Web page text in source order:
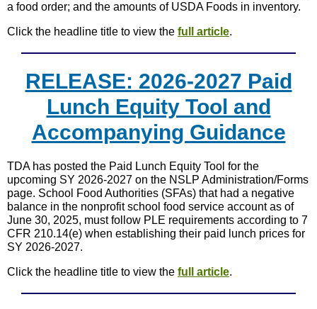
a food order; and the amounts of USDA Foods in inventory.
Click the headline title to view the full article.
RELEASE: 2026-2027 Paid
Lunch Equity Tool and
Accompanying Guidance
TDA has posted the Paid Lunch Equity Tool for the
upcoming SY 2026-2027 on the NSLP Administration/Forms
page. School Food Authorities (SFAs) that had a negative
balance in the nonprofit school food service account as of
June 30, 2025, must follow PLE requirements according to 7
CFR 210.14(e) when establishing their paid lunch prices for
SY 2026-2027.
Click the headline title to view the full article.